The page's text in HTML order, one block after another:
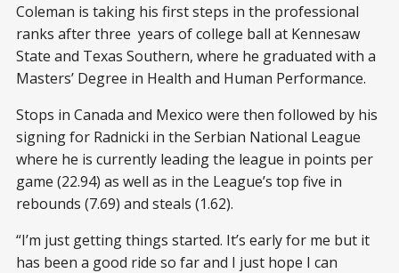
Coleman is taking his first steps in the professional
ranks after three years of college ball at Kennesaw
State and Texas Southern, where he graduated with a
Masters’ Degree in Health and Human Performance.
Stops in Canada and Mexico were then followed by his
signing for Radnicki in the Serbian National League
where he is currently leading the league in points per
game (22.94) as well as in the League’s top five in
rebounds (7.69) and steals (1.62).
“I’m just getting things started. It’s early for me but it
has been a good ride so far and I just hope I can